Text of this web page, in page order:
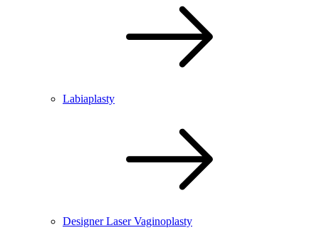
Labiaplasty
Designer Laser Vaginoplasty